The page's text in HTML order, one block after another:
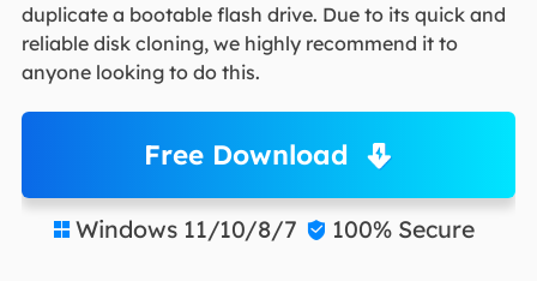
duplicate a bootable flash drive. Due to its quick and
reliable disk cloning, we highly recommend it to
anyone looking to do this.
Free Download
 Windows 11/10/8/7  100% Secure